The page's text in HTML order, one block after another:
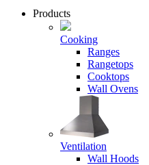
Products
Cooking
Ranges
Rangetops
Cooktops
Wall Ovens
Ventilation
Wall Hoods